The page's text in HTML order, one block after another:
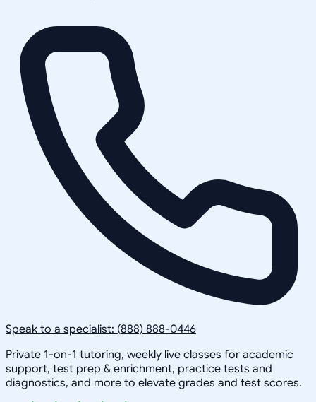
Speak to a specialist: (888) 888-0446
Private 1-on-1 tutoring, weekly live classes for academic
support, test prep & enrichment, practice tests and
diagnostics, and more to elevate grades and test scores.